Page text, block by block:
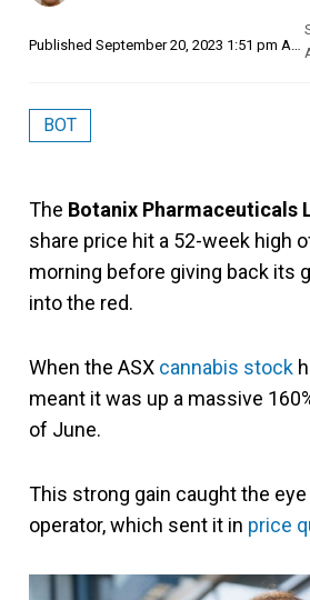
Published September 20, 2023 1:51 pm AEST
BOT
The Botanix Pharmaceuticals
share price hit a 52-week high
morning before giving back its
into the red.
When the ASX cannabis stock
meant it was up a massive
of June.
This strong gain caught the
operator, which sent it in price